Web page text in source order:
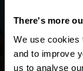
There's more
We use cookies
and to improve
us to analyse